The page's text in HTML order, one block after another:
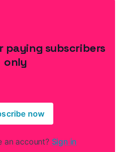
paying subscribers
only
now
an account? Sign in